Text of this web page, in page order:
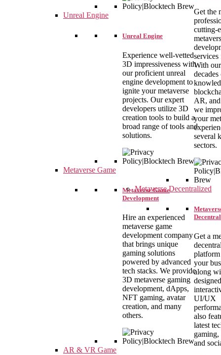
Get the
cutting-
With our
decades
AR,
we
your
several
sectors.
Metaverse Decentralized
Get a
your
along
designed
UI/UX
also
latest
and
Unreal Engine
Unreal Engine
Experience well-vetted
3D impressiveness with
our proficient unreal
engine development to
ignite your metaverse
projects. Our expert
developers utilize 3D
creation tools to build a
broad range of tools and
solutions.
Metaverse Game
Metaverse Game
Development
Hire an experienced
metaverse game
development company
that brings unique
gaming solutions
powered by advanced
tech stacks. We provide
3D metaverse gaming
development, dApps,
NFT gaming, avatar
creation, and many
others.
AR & VR Game